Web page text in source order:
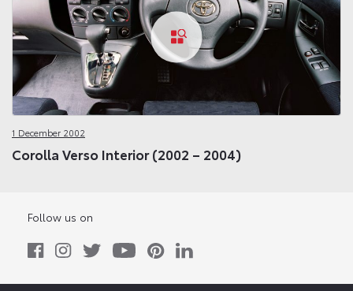
1 December 2002
Corolla Verso Interior (2002 – 2004)
Follow us on